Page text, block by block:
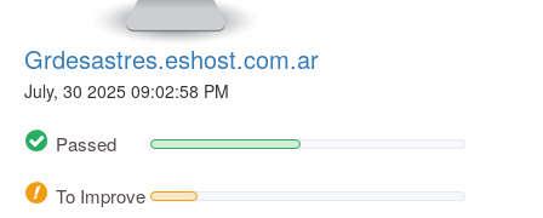
Grdesastres.eshost.com.ar
July, 30 2025 09:02:58 PM
Passed
To Improve